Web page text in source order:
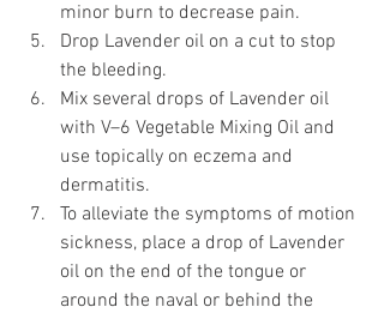
minor burn to decrease pain.
Drop Lavender oil on a cut to stop
the bleeding.
Mix several drops of Lavender oil
with V–6 Vegetable Mixing Oil and
use topically on eczema and
dermatitis.
To alleviate the symptoms of motion
sickness, place a drop of Lavender
oil on the end of the tongue or
around the naval or behind the